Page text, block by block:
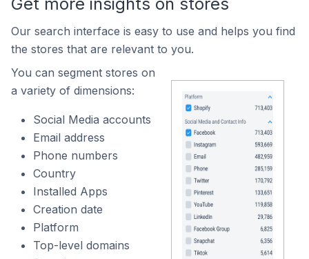
Our search interface is easy to use and helps you find
the stores that are relevant to you.
You can segment stores on
a variety of dimensions:
Social Media accounts
Email address
Phone numbers
Country
Installed Apps
Creation date
Platform
Top-level domains